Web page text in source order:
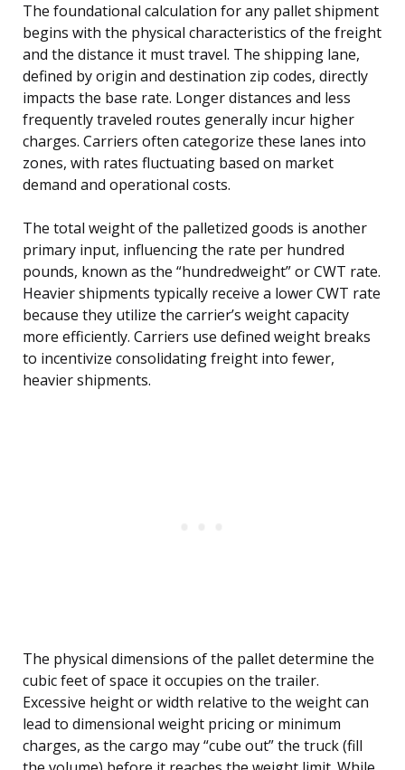
The foundational calculation for any pallet shipment
begins with the physical characteristics of the freight
and the distance it must travel. The shipping lane,
defined by origin and destination zip codes, directly
impacts the base rate. Longer distances and less
frequently traveled routes generally incur higher
charges. Carriers often categorize these lanes into
zones, with rates fluctuating based on market
demand and operational costs.
The total weight of the palletized goods is another
primary input, influencing the rate per hundred
pounds, known as the “hundredweight” or CWT rate.
Heavier shipments typically receive a lower CWT rate
because they utilize the carrier’s weight capacity
more efficiently. Carriers use defined weight breaks
to incentivize consolidating freight into fewer,
heavier shipments.
The physical dimensions of the pallet determine the
cubic feet of space it occupies on the trailer.
Excessive height or width relative to the weight can
lead to dimensional weight pricing or minimum
charges, as the cargo may “cube out” the truck (fill